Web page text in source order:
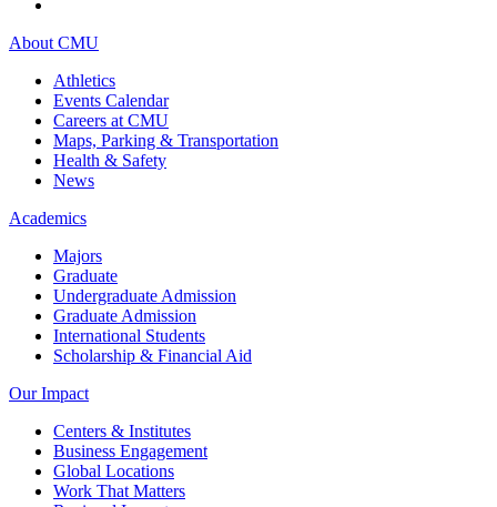
About CMU
Athletics
Events Calendar
Careers at CMU
Maps, Parking & Transportation
Health & Safety
News
Academics
Majors
Graduate
Undergraduate Admission
Graduate Admission
International Students
Scholarship & Financial Aid
Our Impact
Centers & Institutes
Business Engagement
Global Locations
Work That Matters